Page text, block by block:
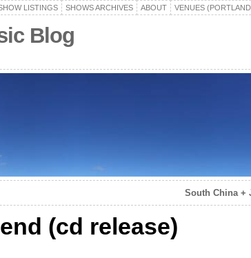
LISTINGS SHOWS ARCHIVES ABOUT VENUES
Blog
South China +
(cd release)